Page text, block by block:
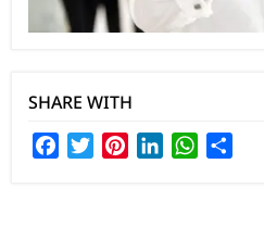
SHARE WITH
FacebookTwitterPinterestLinkedInWhatsApp